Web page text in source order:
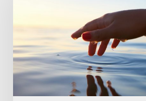
Debunking
Common
Myths